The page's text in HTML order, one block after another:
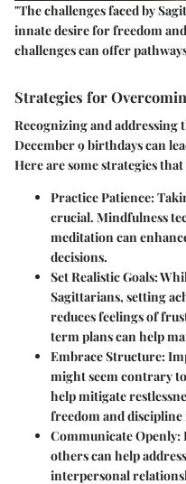
"The challenges faced by
innate desire for freedom
challenges can offer
Strategies for
Recognizing and addressing
December 9 birthdays can
Here are some strategies
Practice Patience:
crucial. Mindfulness
meditation can
decisions.
Set Realistic Goals:
Sagittarians, setting
reduces feelings of
term plans can help
Embrace Structure:
might seem contrary
help mitigate
freedom and discipline
Communicate Openly:
others can help
interpersonal